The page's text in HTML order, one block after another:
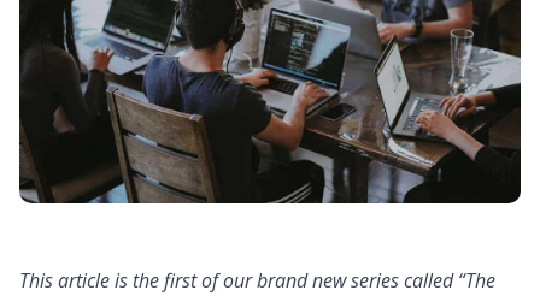
This article is the first of our brand new series called “The